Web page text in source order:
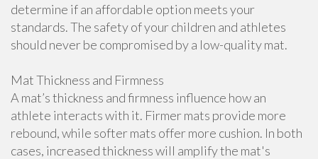
determine if an affordable option meets your
standards. The safety of your children and athletes
should never be compromised by a low-quality mat.
Mat Thickness and Firmness
A mat’s thickness and firmness influence how an
athlete interacts with it. Firmer mats provide more
rebound, while softer mats offer more cushion. In both
cases, increased thickness will amplify the mat's